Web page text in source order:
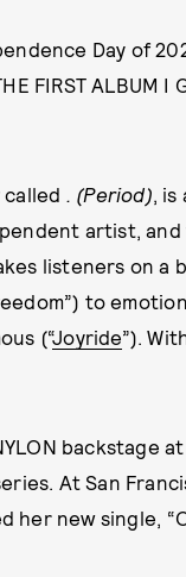
Day of
FIRST ALBUM I
called . (Period), is
artist,
listeners on a
to
(“Joyride”).
backstage
At San
her new single,